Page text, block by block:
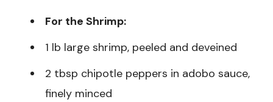
For the Shrimp:
1 lb large shrimp, peeled and deveined
2 tbsp chipotle peppers in adobo sauce,
finely minced